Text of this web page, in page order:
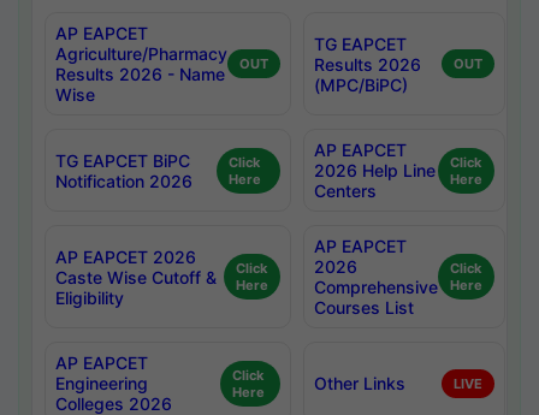
AP EAPCET
Agriculture/Pharmacy
Results 2026 - Name
Wise
OUT
TG EAPCET
Results 2026
(MPC/BiPC)
OUT
TG EAPCET BiPC
Notification 2026
Click
Here
AP EAPCET
2026 Help Line
Centers
Click
Here
AP EAPCET 2026
Caste Wise Cutoff &
Eligibility
Click
Here
AP EAPCET
2026
Comprehensive
Courses List
Click
Here
AP EAPCET
Engineering
Colleges 2026
Click
Here
Other Links LIVE